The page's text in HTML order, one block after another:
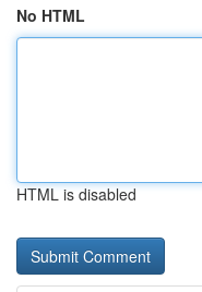
No HTML
HTML is disabled